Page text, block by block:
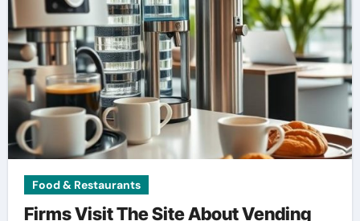
Food & Restaurants
Firms Visit The Site About Vending